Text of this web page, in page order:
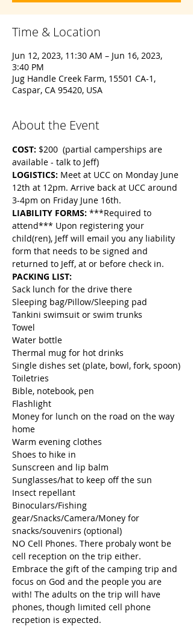
Time & Location
Jun 12, 2023, 11:30 AM – Jun 16, 2023,
3:40 PM
Jug Handle Creek Farm, 15501 CA-1,
Caspar, CA 95420, USA
About the Event
COST: $200  (partial camperships are
available - talk to Jeff)
LOGISTICS: Meet at UCC on Monday June
12th at 12pm. Arrive back at UCC around
3-4pm on Friday June 16th.
LIABILITY FORMS: ***Required to
attend*** Upon registering your
child(ren), Jeff will email you any liability
form that needs to be signed and
returned to Jeff, at or before check in.
PACKING LIST:
Sack lunch for the drive there
Sleeping bag/Pillow/Sleeping pad
Tankini swimsuit or swim trunks
Towel
Water bottle
Thermal mug for hot drinks
Single dishes set (plate, bowl, fork, spoon)
Toiletries
Bible, notebook, pen
Flashlight
Money for lunch on the road on the way
home
Warm evening clothes
Shoes to hike in
Sunscreen and lip balm
Sunglasses/hat to keep off the sun
Insect repellant
Binoculars/Fishing
gear/Snacks/Camera/Money for
snacks/souvenirs (optional)
NO Cell Phones. There probaly wont be
cell reception on the trip either.
Embrace the gift of the camping trip and
focus on God and the people you are
with! The adults on the trip will have
phones, though limited cell phone
recpetion is expected.